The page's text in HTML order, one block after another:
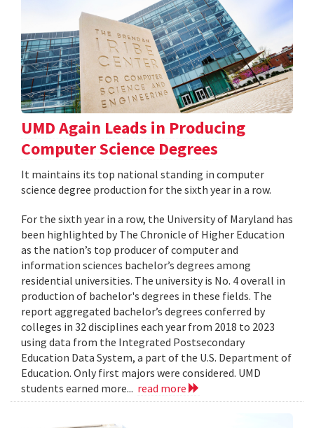
UMD Again Leads in Producing
Computer Science Degrees
It maintains its top national standing in computer
science degree production for the sixth year in a row.
For the sixth year in a row, the University of Maryland has
been highlighted by The Chronicle of Higher Education
as the nation’s top producer of computer and
information sciences bachelor’s degrees among
residential universities. The university is No. 4 overall in
production of bachelor's degrees in these fields. The
report aggregated bachelor’s degrees conferred by
colleges in 32 disciplines each year from 2018 to 2023
using data from the Integrated Postsecondary
Education Data System, a part of the U.S. Department of
Education. Only first majors were considered. UMD
students earned more... read more